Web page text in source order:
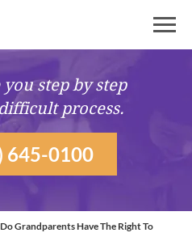
youstep by step
process.
645-0100
Do Grandparents Have The Right To